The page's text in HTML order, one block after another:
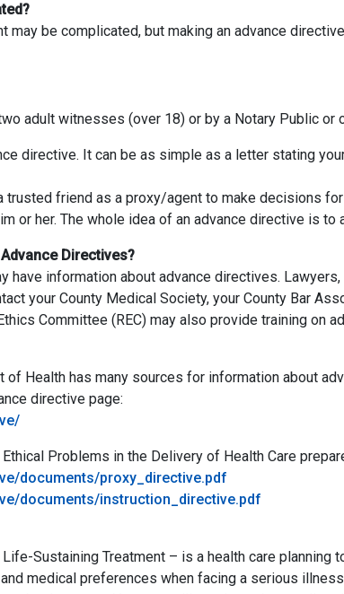
may be complicated, but making an advance
adult witnesses (over 18) or by a Notary Public
directive. It can be as simple as a letter stating
friend as a proxy/agent to make decisions
or her. The whole idea of an advance directive is
Directives?
have information about advance directives.
your County Medical Society, your County Bar
Committee (REC) may also provide training on
Health has many sources for information about
directive page:
Problems in the Delivery of Health Care
documents/proxy_directive.pdf
documents/instruction_directive.pdf
Sustaining Treatment – is a health care
medical preferences when facing a serious